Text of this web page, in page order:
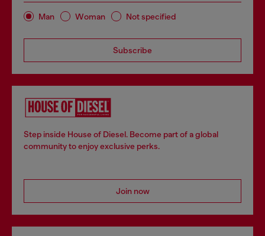
Man Woman Not specified
Subscribe
Step inside House of Diesel. Become part of a global
community to enjoy exclusive perks.
Join now